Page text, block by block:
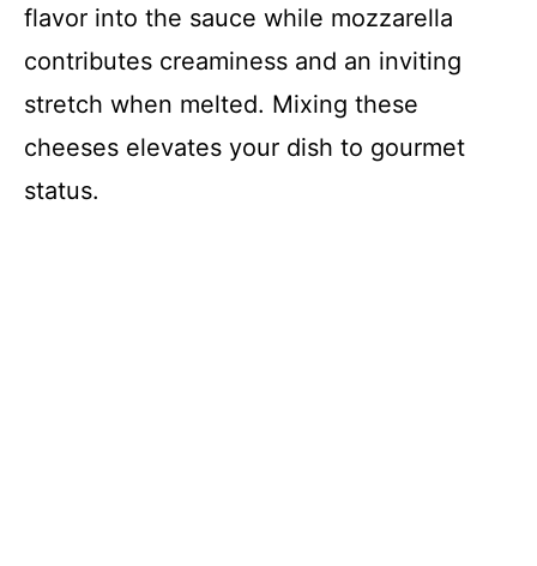
flavor into the sauce while mozzarella
contributes creaminess and an inviting
stretch when melted. Mixing these
cheeses elevates your dish to gourmet
status.